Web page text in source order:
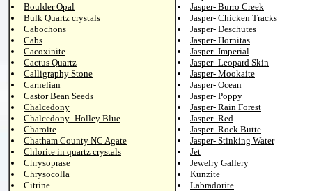
Boulder Opal
Bulk Quartz crystals
Cabochons
Cabs
Cacoxinite
Cactus Quartz
Calligraphy Stone
Carnelian
Castor Bean Seeds
Chalcedony
Chalcedony- Holley Blue
Charoite
Chatham County NC Agate
Chlorite in quartz crystals
Chrysoprase
Chrysocolla
Citrine
Jasper- Burro Creek
Jasper- Chicken Tracks
Jasper- Deschutes
Jasper- Hornitas
Jasper- Imperial
Jasper- Leopard Skin
Jasper- Mookaite
Jasper- Ocean
Jasper- Poppy
Jasper- Rain Forest
Jasper- Red
Jasper- Rock Butte
Jasper- Stinking Water
Jet
Jewelry Gallery
Kunzite
Labradorite